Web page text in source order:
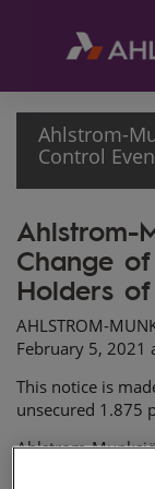
Ahlstrom-
Control
HOME
MEDIA
RELEASES
AND
NEWS
STOCK
EXCHANGE
RELEASES
Ahlstrom-
Change
Holders
AHLSTROM-
February 5, 2021
This notice is
unsecured 1.875
Ahlstrom-